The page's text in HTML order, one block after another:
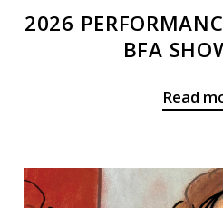
2026
BFA
Read